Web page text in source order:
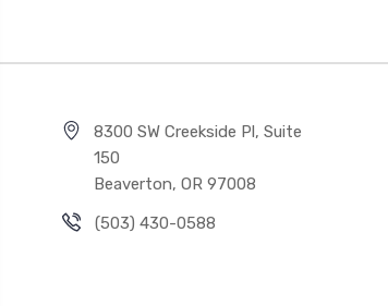
8300 SW Creekside Pl, Suite
150
Beaverton, OR 97008
(503) 430-0588